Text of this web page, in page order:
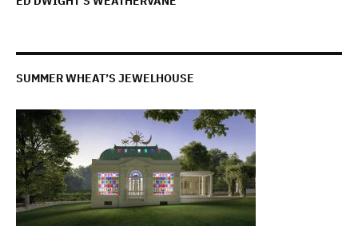
SUMMER WHEAT’S JEWELHOUSE